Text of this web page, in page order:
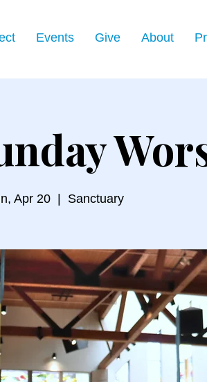
Events Give About
Apr 20 Sanctuary